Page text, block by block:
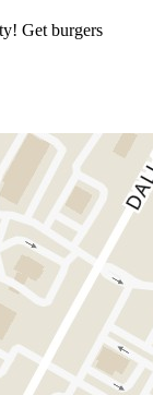
Get burgers